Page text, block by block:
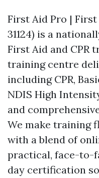
First Aid Pro | First
31124) is a
First Aid and CPR
training centre
including CPR,
NDIS High
and
We make training
with a blend of
practical, face-to-
day certification